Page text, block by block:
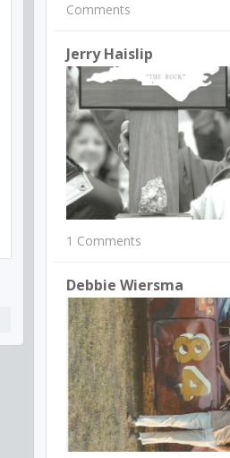
Comments
Jerry Haislip
1 Comments
Debbie Wiersma